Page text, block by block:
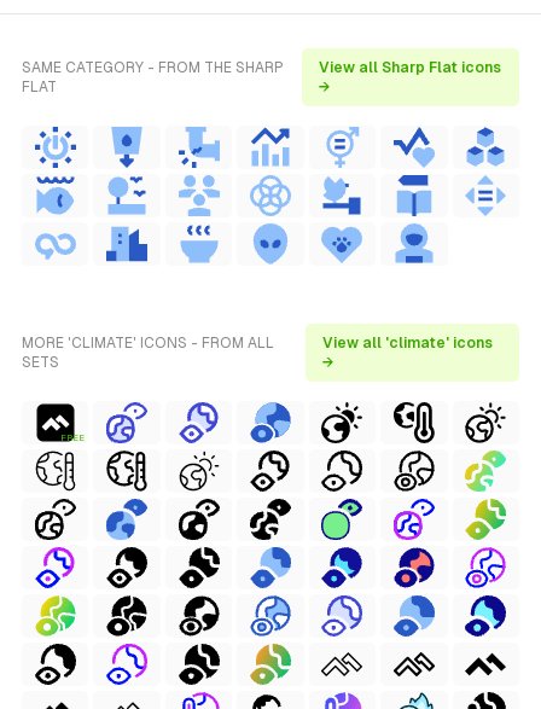
SAME CATEGORY - FROM THE SHARP
FLAT
View all Sharp Flat icons
→
MORE 'CLIMATE' ICONS - FROM ALL
SETS
View all 'climate' icons
→
FREE